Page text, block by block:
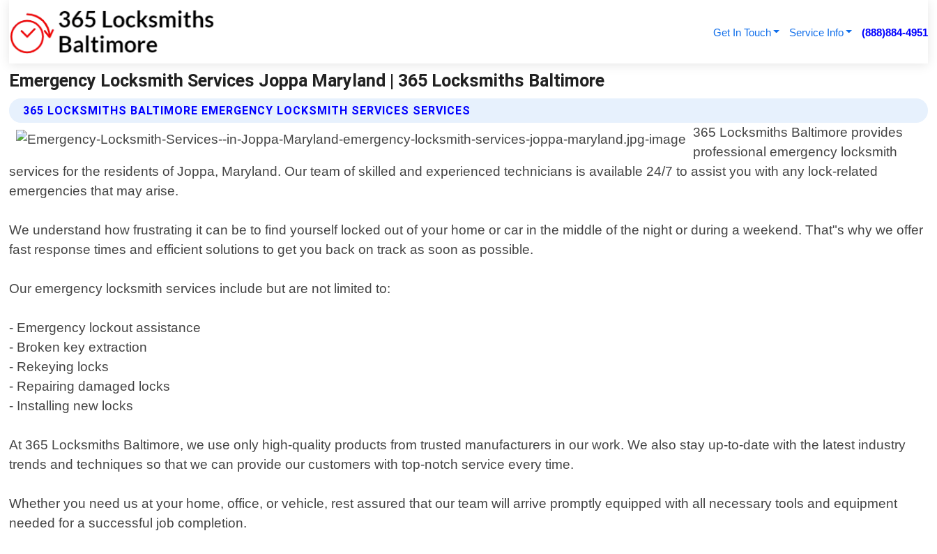
Get In Touch Service Info (888)884-4951
Emergency Locksmith Services Joppa Maryland | 365 Locksmiths Baltimore
365 LOCKSMITHS BALTIMORE EMERGENCY LOCKSMITH SERVICES SERVICES
365 Locksmiths Baltimore provides
professional emergency locksmith
services for the residents of Joppa, Maryland. Our team of skilled and experienced technicians is available 24/7 to assist you with any lock-related
emergencies that may arise.
We understand how frustrating it can be to find yourself locked out of your home or car in the middle of the night or during a weekend. That"s why we offer
fast response times and efficient solutions to get you back on track as soon as possible.
Our emergency locksmith services include but are not limited to:
- Emergency lockout assistance
- Broken key extraction
- Rekeying locks
- Repairing damaged locks
- Installing new locks
At 365 Locksmiths Baltimore, we use only high-quality products from trusted manufacturers in our work. We also stay up-to-date with the latest industry
trends and techniques so that we can provide our customers with top-notch service every time.
Whether you need us at your home, office, or vehicle, rest assured that our team will arrive promptly equipped with all necessary tools and equipment
needed for a successful job completion.